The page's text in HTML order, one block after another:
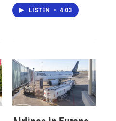
LISTEN • 4:03